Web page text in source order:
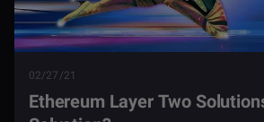
02/27/21
Ethereum Layer Two